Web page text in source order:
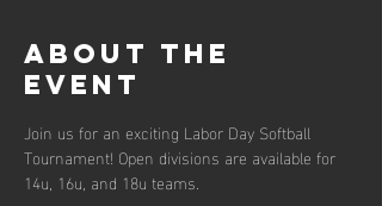
About the
event
Join us for an exciting Labor Day Softball
Tournament! Open divisions are available for
14u, 16u, and 18u teams.